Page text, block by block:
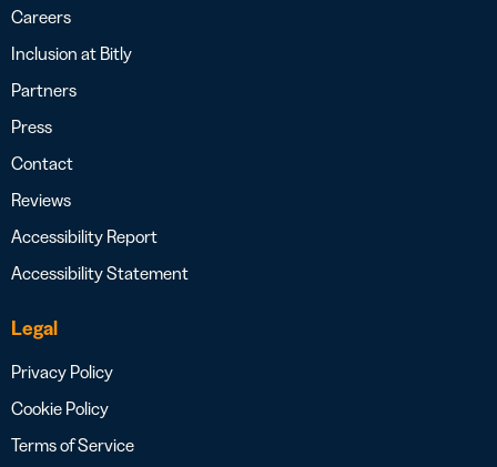
Careers
Inclusion at Bitly
Partners
Press
Contact
Reviews
Accessibility Report
Accessibility Statement
Legal
Privacy Policy
Cookie Policy
Terms of Service